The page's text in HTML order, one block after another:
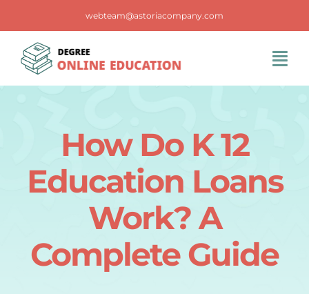
content
webteam@astoriacompany.com
Contact Us
How Do K 12
Education Loans
Work? A
Complete Guide